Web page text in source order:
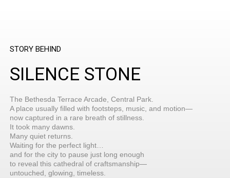
STORY BEHIND
SILENCE STONE
The Bethesda Terrace Arcade, Central Park.
A place usually filled with footsteps, music, and motion—
now captured in a rare breath of stillness.
It took many dawns.
Many quiet returns.
Waiting for the perfect light…
and for the city to pause just long enough
to reveal this cathedral of craftsmanship—
untouched, glowing, timeless.